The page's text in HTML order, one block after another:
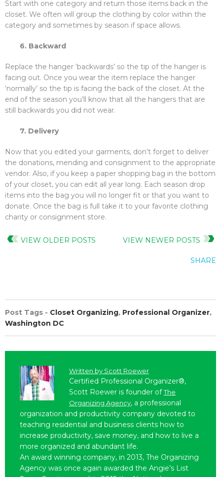
Start with one category and return those items back in the
closet. We often will group the clothing by color within the
category and sometimes by season if space allows.
6. Backward
Replace the hanger ‘backwards’ so the tip of the hanger is
facing out. Once you wear the item replace the hanger
‘normally’ so the tip is facing the back of the closet. At the
end of the season you’ll know that all the hangers that are
still backwards you did not wear.
7. Delivery
Now that you edited your garments, don’t forget to deliver
the donations, mending and consignment to the appropriate
vendor. Also, if you keep a paper shopping bag in the bottom
of your closet, you can edit all year long. Each season drop
items into the bag you will no longer fit or that you want to
donate. Once the bag is full take it to your favorite clothing
charity or consignment store.
VIEW OLDER POSTS VIEW NEWER POSTS
SHARE
Post Tags - Closet Organizing, Professional Organizer,
Washington DC
Written by Scott Roewer
Certified Professional Organizer®,
Scott Roewer is founder ofThe
Organizing Agency, a professional
organization and productivity company devoted to
teaching residential and business clients how to
increase productivity, save money, and how to live a
more organized and abundant life.
An award winning company, in 2013, The Organizing
Agency was once again awarded the Angie’s List